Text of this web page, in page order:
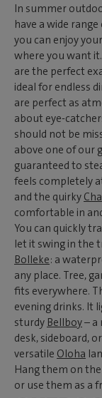
In summer
have a wide
you can enjoy
where you want
are the perfect
ideal for endless
are perfect as
about eye-
should not be
above one of our
guaranteed to
feels completely
and the quirky
comfortable in
You can quickly
let it swing in the
Bolleke: a
any place. Tree,
fits everywhere.
evening drinks. It
sturdy Bellboy– a
desk, sideboard,
versatile Oloha
Hang them on
or use them as a